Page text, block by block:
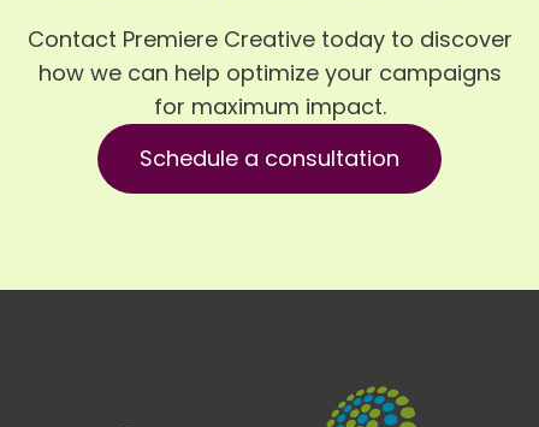
Contact Premiere Creative today to discover
how we can help optimize your campaigns
for maximum impact.
Schedule a consultation